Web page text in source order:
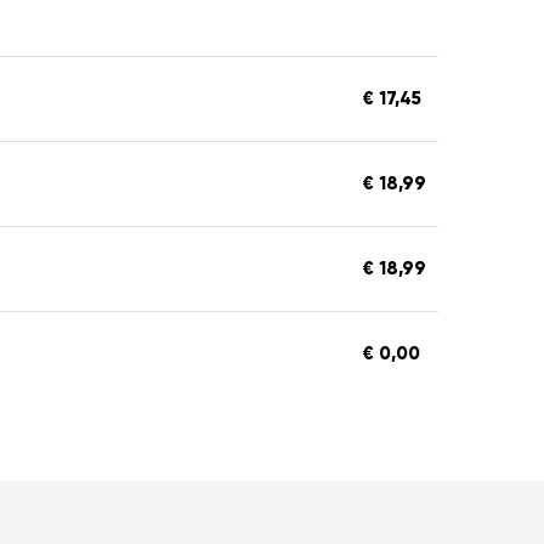
€ 17,45
€ 18,99
€ 18,99
€ 0,00